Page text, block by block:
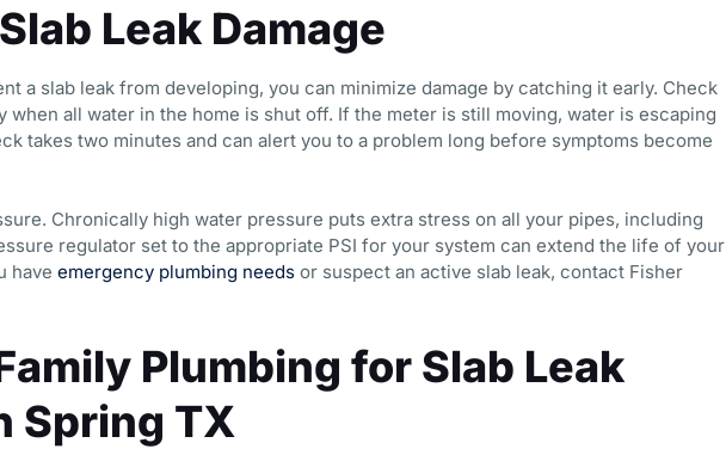
Leak Damage
a slab leak from developing, you can minimize damage by catching it early. Check
all water in the home is shut off. If the meter is still moving, water is escaping
takes two minutes and can alert you to a problem long before symptoms become
Chronically high water pressure puts extra stress on all your pipes, including
regulator set to the appropriate PSI for your system can extend the life of your
have emergency plumbing needsor suspect an active slab leak, contact Fisher
Plumbing for Slab Leak
Spring TX